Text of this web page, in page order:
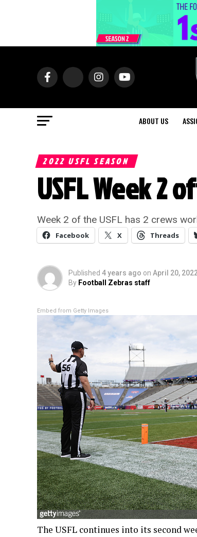
ABOUT US
2022 USFL SEASON
USFL Week 2
Week 2 of the USFL has 2 crews
Facebook X Threads
Published 4 years ago on April 20,
By Football Zebras staff
Embed from Getty Images
The USFL continues into its second